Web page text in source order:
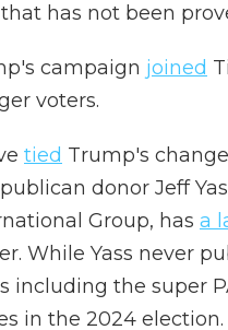
has not been
campaign joined
voters.
tied Trump's
donor Jeff
Group, has a
While Yass never
including the super
in the 2024 election.